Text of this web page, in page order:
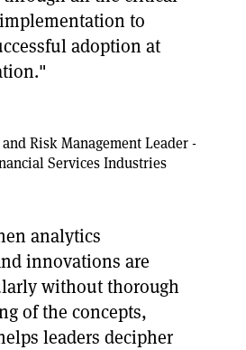
to
adoption at
Risk Management Leader -
Services Industries
analytics
innovations are
without thorough
of the concepts,
leaders decipher